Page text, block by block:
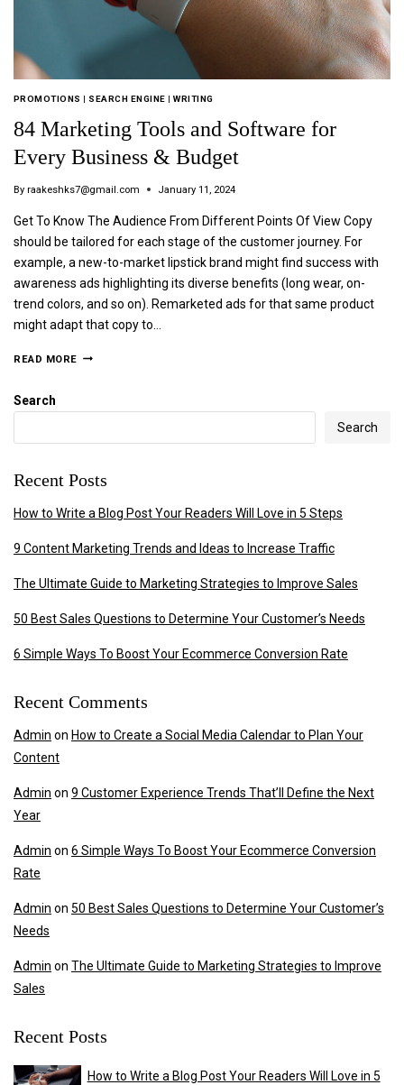
PROMOTIONS | SEARCH ENGINE |WRITING
84 Marketing Tools and Software for
Every Business & Budget
By raakeshks7@gmail.com January 11, 2024
Get To Know The Audience From Different Points Of View Copy
should be tailored for each stage of the customer journey. For
example, a new-to-market lipstick brand might find success with
awareness ads highlighting its diverse benefits (long wear, on-
trend colors, and so on). Remarketed ads for that same product
might adapt that copy to…
READ MORE
Search
Search
Recent Posts
How to Write a Blog Post Your Readers Will Love in 5 Steps
9 Content Marketing Trends and Ideas to Increase Traffic
The Ultimate Guide to Marketing Strategies to Improve Sales
50 Best Sales Questions to Determine Your Customer’s Needs
6 Simple Ways To Boost Your Ecommerce Conversion Rate
Recent Comments
Admin on How to Create a Social Media Calendar to Plan Your
Content
Admin on 9 Customer Experience Trends That’ll Define the Next
Year
Admin on 6 Simple Ways To Boost Your Ecommerce Conversion
Rate
Admin on 50 Best Sales Questions to Determine Your Customer’s
Needs
Admin on The Ultimate Guide to Marketing Strategies to Improve
Sales
Recent Posts
How to Write a Blog Post Your Readers Will Love in 5